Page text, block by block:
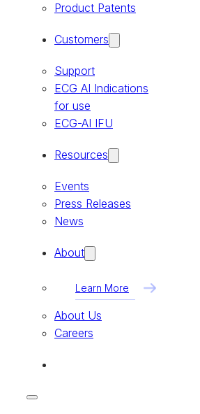
Product Patents
Customers
Support
ECG AI Indications
for use
ECG-AI IFU
Resources
Events
Press Releases
News
About
Learn More
About Us
Careers